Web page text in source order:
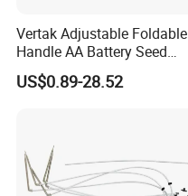
Vertak Adjustable Foldable
Handle AA Battery Seed
Spreader for Garden Use
US$0.89-28.52